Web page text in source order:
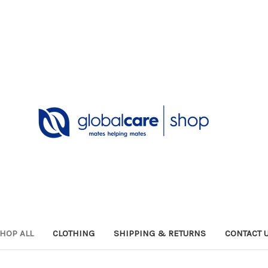
ALL CLOTHING SHIPPING & RETURNS CONTACT